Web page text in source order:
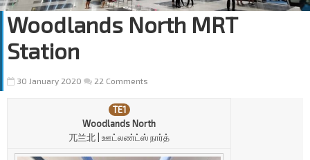
Woodlands North MRT
Station
30 January 2020 22 Comments
TE1
Woodlands North
兀兰北 | ஊட்லண்ட்ஸ் நார்த்